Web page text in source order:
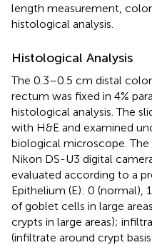
length measurement,
histological analysis.
Histological Analysis
The 0.3–0.5 cm distal
rectum was fixed in 4%
histological analysis. The
with H&E and examined
biological microscope.
Nikon DS-U3 digital
evaluated according to a
Epithelium (E): 0 (normal),
of goblet cells in large
crypts in large areas);
(infiltrate around crypt